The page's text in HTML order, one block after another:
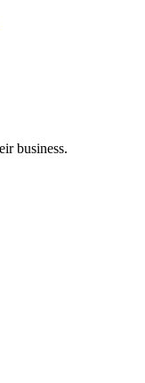
business.